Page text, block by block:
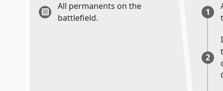
All permanents on the
battlefield.
1
2